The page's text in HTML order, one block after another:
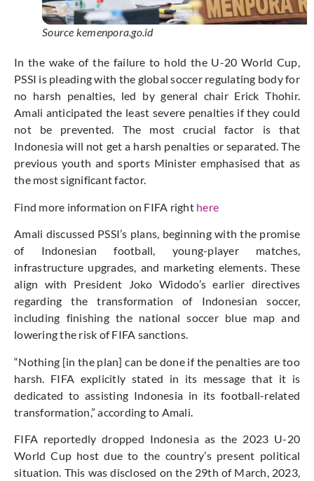
Source kemenpora.go.id
In the wake of the failure to hold the U-20 World Cup,
PSSI is pleading with the global soccer regulating body for
no harsh penalties, led by general chair Erick Thohir.
Amali anticipated the least severe penalties if they could
not be prevented. The most crucial factor is that
Indonesia will not get a harsh penalties or separated. The
previous youth and sports Minister emphasised that as
the most significant factor.
Find more information on FIFA right here
Amali discussed PSSI’s plans, beginning with the promise
of Indonesian football, young-player matches,
infrastructure upgrades, and marketing elements. These
align with President Joko Widodo’s earlier directives
regarding the transformation of Indonesian soccer,
including finishing the national soccer blue map and
lowering the risk of FIFA sanctions.
“Nothing [in the plan] can be done if the penalties are too
harsh. FIFA explicitly stated in its message that it is
dedicated to assisting Indonesia in its football-related
transformation,” according to Amali.
FIFA reportedly dropped Indonesia as the 2023 U-20
World Cup host due to the country’s present political
situation. This was disclosed on the 29th of March, 2023,